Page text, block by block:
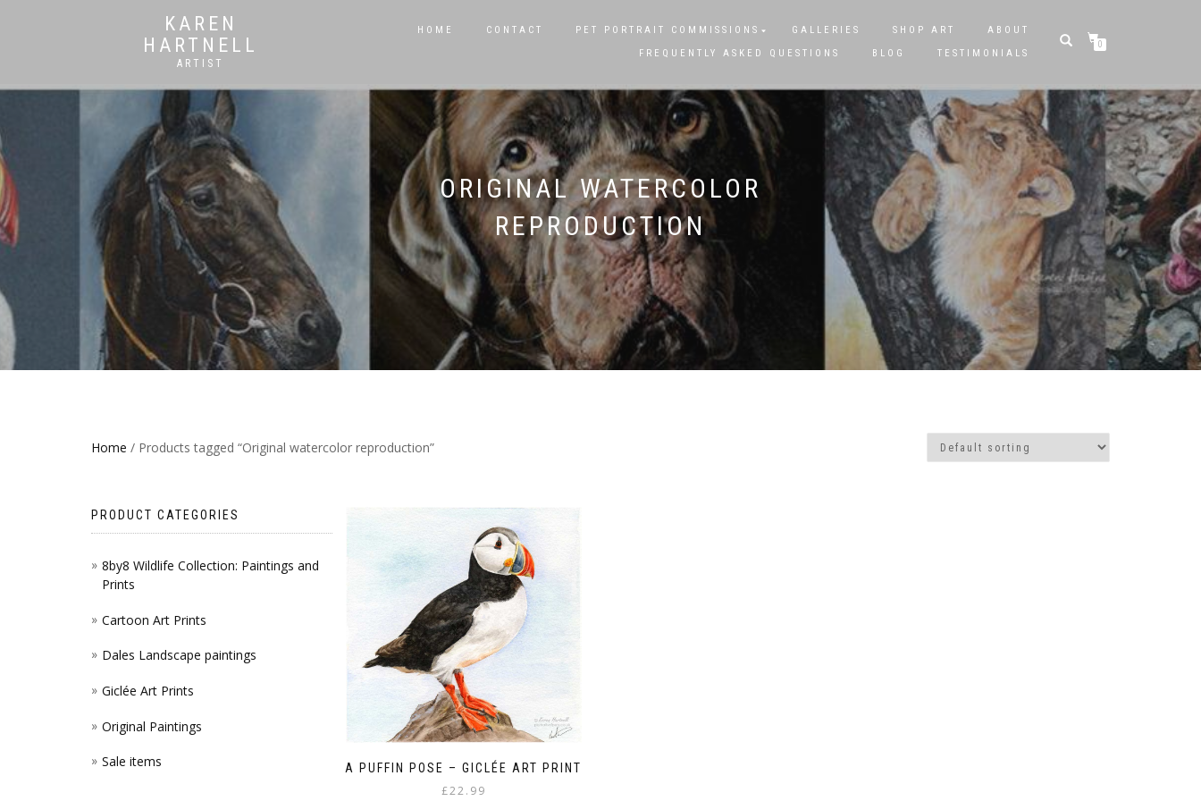
KAREN
HARTNELL
ARTIST
HOME CONTACT PET PORTRAIT COMMISSIONS GALLERIES SHOP ART
ABOUT
FREQUENTLY ASKED QUESTIONS
BLOG TESTIMONIALS
0
ORIGINAL WATERCOLOR
REPRODUCTION
Home / Products tagged “Original watercolor reproduction”
A PUFFIN POSE – GICLÉE ART PRINT
£22.99
PRODUCT CATEGORIES
8by8 Wildlife Collection: Paintings and
Prints
Cartoon Art Prints
Dales Landscape paintings
Giclée Art Prints
Original Paintings
Sale items